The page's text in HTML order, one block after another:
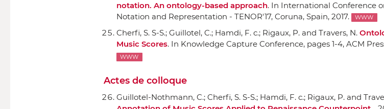
notation. An ontology-based approach. In International Conference
Notation and Representation - TENOR'17, Coruna, Spain, 2017. WWW
Cherfi, S. S-S.; Guillotel, C.; Hamdi, F. c.; Rigaux, P. and Travers, N.
Music Scores. In Knowledge Capture Conference, pages 1-4, ACM
WWW
Actes de colloque
Guillotel-Nothmann, C.; Cherfi, S. S-S.; Hamdi, F. c.; Rigaux, P. and